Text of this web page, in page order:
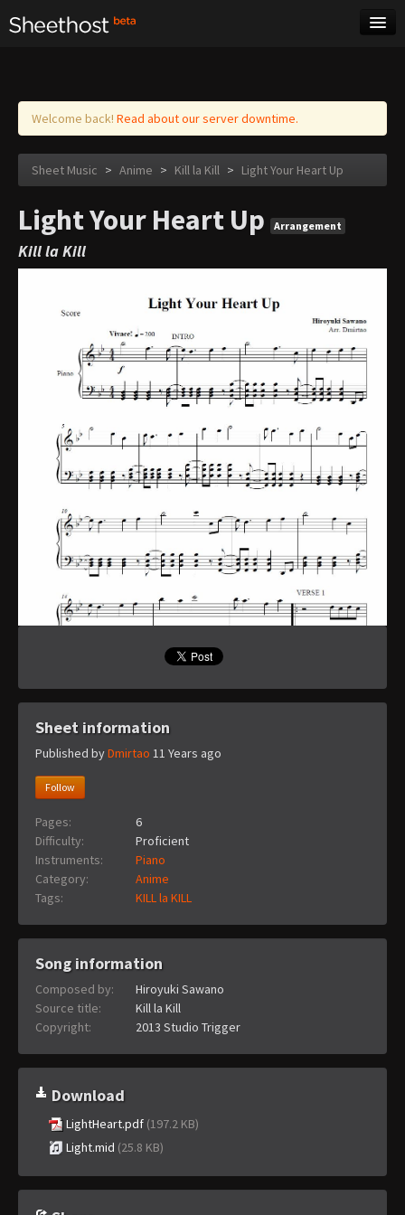
Log in
Welcome back! Read about our server downtime.
Sheet Music > Anime > Kill la Kill > Light Your Heart Up
Light Your Heart Up Arrangement
Kill la Kill
Sheet information
Published byDmirtao 11 Years ago
Follow
Pages:
6
Difficulty:
Proficient
Instruments:
Piano
Category:
Anime
Tags:
KILL la KILL
Song information
Composed by:
Hiroyuki Sawano
Source title:
Kill la Kill
Copyright:
2013 Studio Trigger
Download
LightHeart.pdf (197.2 KB)
Light.mid (25.8 KB)